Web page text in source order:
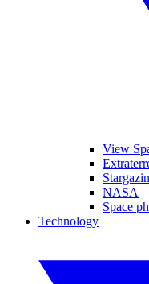
View
NASA
Space
Technology